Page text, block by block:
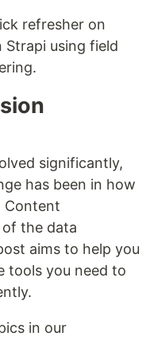
refresher on
using field
significantly,
has been in how
Content
the data
aims to help you
tools you need to
in our